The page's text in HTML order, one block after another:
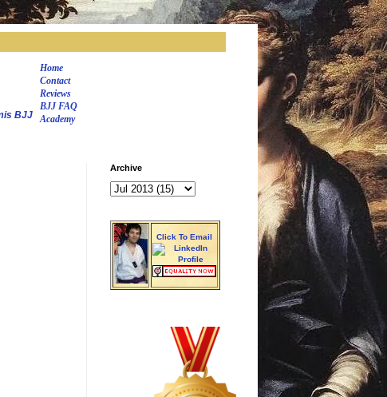
Home
Contact
Reviews
BJJ FAQ
Academy
BJJ
Archive
Click To Email